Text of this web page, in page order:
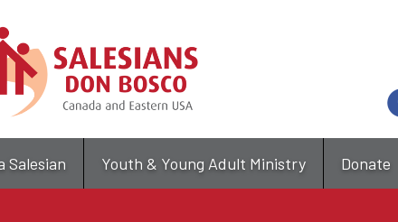
main
content
Salesian Youth & Young Adult Ministry Donate